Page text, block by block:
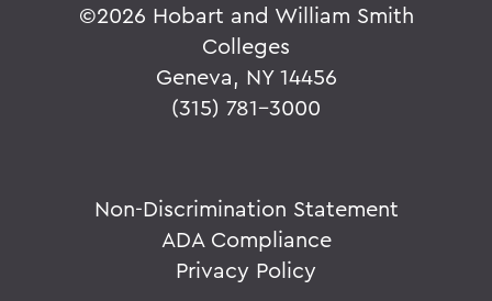
©2026 Hobart and William Smith
Colleges
Geneva, NY 14456
(315) 781-3000
Non-Discrimination Statement
ADA Compliance
Privacy Policy